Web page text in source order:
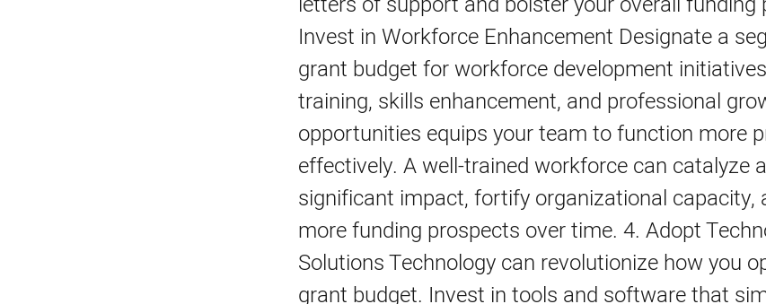
Invest in Workforce Enhancement Designate a
grant budget for workforce development
training, skills enhancement, and professional
opportunities equips your team to function more
effectively. A well-trained workforce can catalyze
significant impact, fortify organizational capacity,
more funding prospects over time. 4. Adopt
Solutions Technology can revolutionize how you
grant budget. Invest in tools and software that